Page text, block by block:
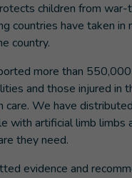
children from
countries have taken
country.
more than
and those injured in
We have
artificial limb limbs
they need.
evidence and